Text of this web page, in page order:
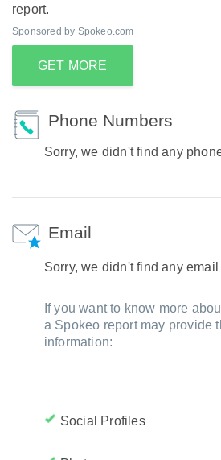
report.
Sponsored by Spokeo.com
GET MORE
Phone Numbers
Sorry, we didn't find any
Email
Sorry, we didn't find any
If you want to know more
a Spokeo report may provide
information:
Social Profiles